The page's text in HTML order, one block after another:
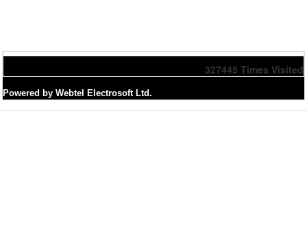
327445 Times Visited
Powered by Webtel Electrosoft Ltd.